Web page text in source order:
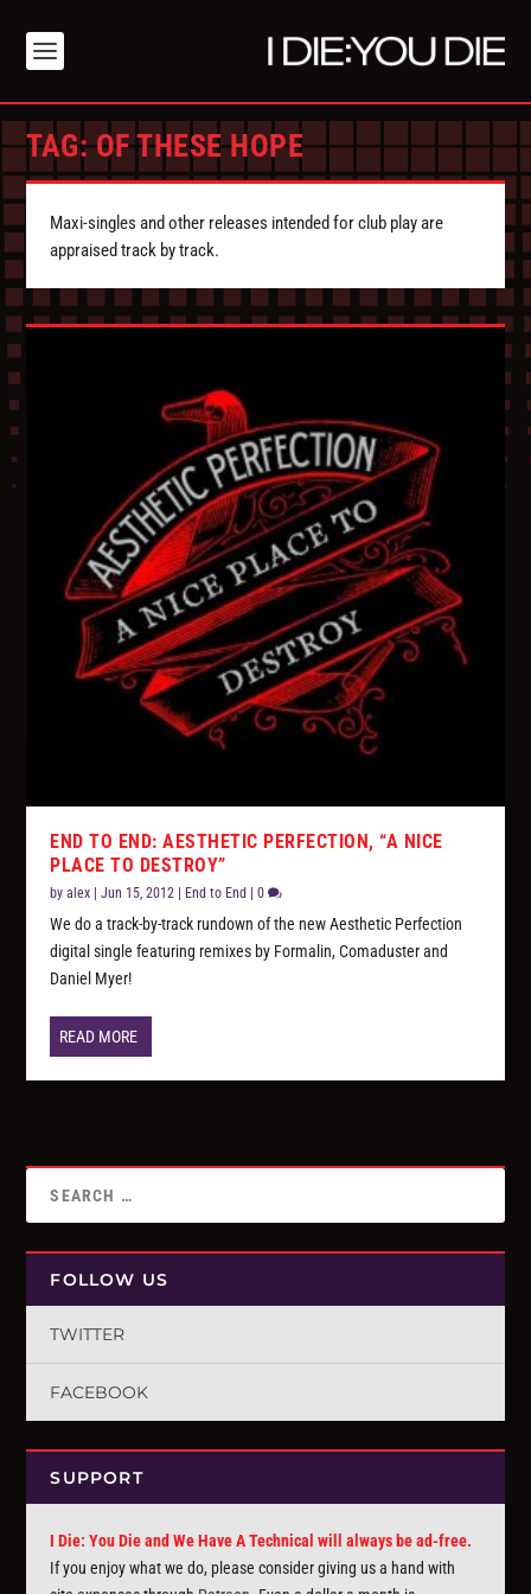
TAG:OF THESE HOPE
Maxi-singles and other releases intended for club play are
appraised track by track.
END TO END: AESTHETIC PERFECTION, “A NICE
PLACE TO DESTROY”
byalex |Jun 15, 2012 | End to End |0
We do a track-by-track rundown of the new Aesthetic Perfection
digital single featuring remixes by Formalin, Comaduster and
Daniel Myer!
READ MORE
FOLLOW US
TWITTER
FACEBOOK
SUPPORT
I Die: You Die and We Have A Technical will always be ad-free.
If you enjoy what we do, please consider giving us a hand with